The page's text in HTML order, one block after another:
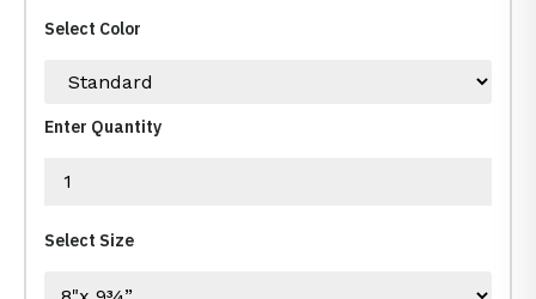
Select Color
Enter Quantity
Select Size